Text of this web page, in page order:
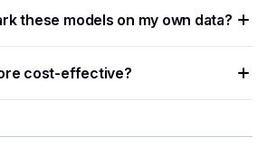
only a single parameter change,
re-engineering your codebase.
these models on my own data?
latency, and cost across both models
cost-effective?
volume use cases. Whisper may